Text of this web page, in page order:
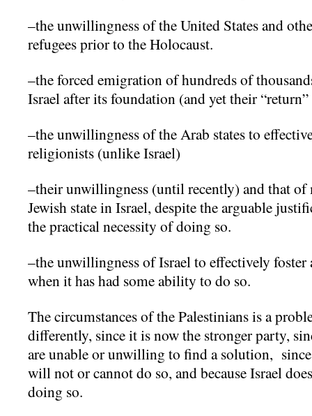
–the unwillingness of the United States and
refugees prior to the Holocaust.
–the forced emigration of hundreds of
Israel after its foundation (and yet their
–the unwillingness of the Arab states to
religionists (unlike Israel)
–their unwillingness (until recently) and that of
Jewish state in Israel, despite the arguable
the practical necessity of doing so.
–the unwillingness of Israel to effectively foster
when it has had some ability to do so.
The circumstances of the Palestinians is a
differently, since it is now the stronger party,
are unable or unwilling to find a solution, since
will not or cannot do so, and because Israel
doing so.